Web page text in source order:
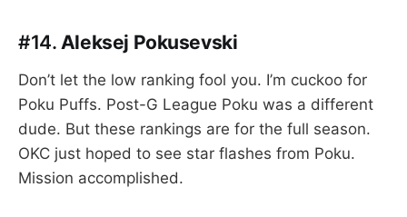
#14. Aleksej Pokusevski
Don’t let the low ranking fool you. I’m cuckoo for
Poku Puffs. Post-G League Poku was a different
dude. But these rankings are for the full season.
OKC just hoped to see star flashes from Poku.
Mission accomplished.